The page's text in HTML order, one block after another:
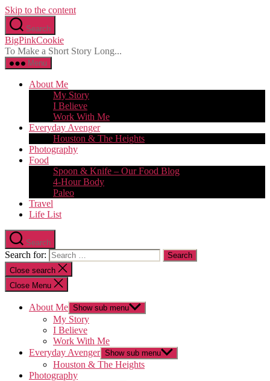
Skip to the content
Search
BigPinkCookie
To Make a Short Story Long...
Menu
About Me
My Story
I Believe
Work With Me
Everyday Avenger
Houston & The Heights
Photography
Food
Spoon & Knife – Our Food Blog
4-Hour Body
Paleo
Travel
Life List
Search
Search for:
Close search
Close Menu
About Me Show sub menu
My Story
I Believe
Work With Me
Everyday Avenger Show sub menu
Houston & The Heights
Photography